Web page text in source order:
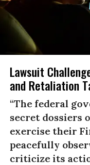
Lawsuit
and Retaliation
“The federal
secret dossiers
exercise their
peacefully
criticize its